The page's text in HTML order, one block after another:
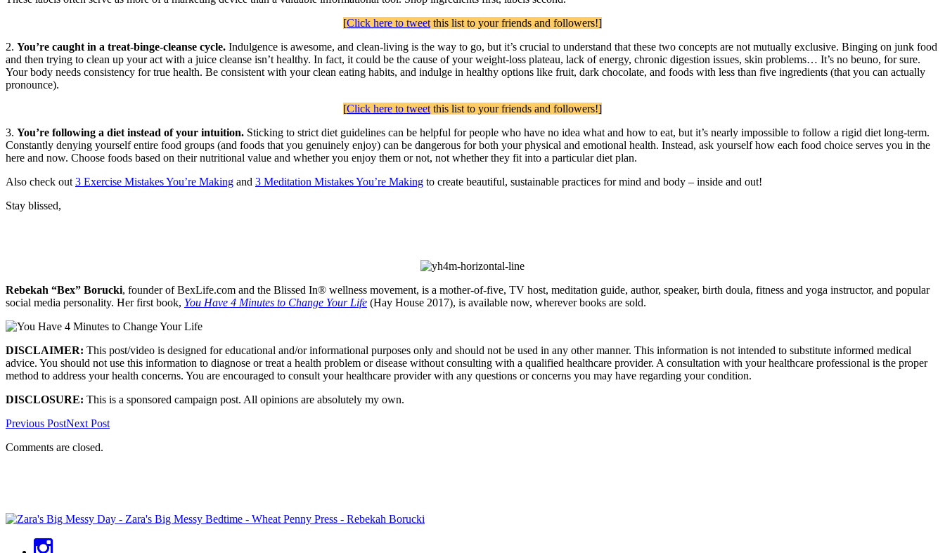
[Click here to tweet this list to your friends and followers!]
2. You’re caught in a treat-binge-cleanse cycle. Indulgence is awesome, and clean-living is the way to go, but it’s crucial to understand that these two concepts are not mutually exclusive. Binging on junk food
and then trying to clean up your act with a juice cleanse isn’t healthy. In fact, it could be the cause of your weight-loss plateau, lack of energy, chronic digestion issues, skin problems… It’s no beuno, for sure.
Your body needs consistency for true health. Be consistent with your clean eating habits, and indulge in healthy options like fruit, dark chocolate, and foods with less than five ingredients (that you can actually
pronounce).
[Click here to tweet this list to your friends and followers!]
3. You’re following a diet instead of your intuition. Sticking to strict diet guidelines can be helpful for people who have no idea what and how to eat, but it’s nearly impossible to follow a rigid diet long-term.
Constantly denying yourself entire food groups (and foods that you genuinely enjoy) can be dangerous for both your physical and emotional health. Instead, ask yourself how each food choice serves you in the
here and now. Choose foods based on their nutritional value and whether you enjoy them or not, not whether they fit into a particular diet plan.
Also check out 3 Exercise Mistakes You’re Making and 3 Meditation Mistakes You’re Making to create beautiful, sustainable practices for mind and body – inside and out!
Stay blissed,
Rebekah “Bex” Borucki, founder of BexLife.com and the Blissed In® wellness movement, is a mother-of-five, TV host, meditation guide, author, speaker, birth doula, fitness and yoga instructor, and popular
social media personality. Her first book, You Have 4 Minutes to Change Your Life (Hay House 2017), is available now, wherever books are sold.
DISCLAIMER: This post/video is designed for educational and/or informational purposes only and should not be used in any other manner. This information is not intended to substitute informed medical
advice. You should not use this information to diagnose or treat a health problem or disease without consulting with a qualified healthcare provider. A consultation with your healthcare professional is the proper
method to address your health concerns. You are encouraged to consult your healthcare provider with any questions or concerns you may have regarding your condition.
DISCLOSURE: This is a sponsored campaign post. All opinions are absolutely my own.
Previous PostNext Post
Comments are closed.